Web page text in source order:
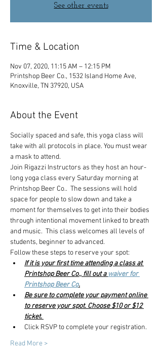
See other events
Time & Location
Nov 07, 2020, 11:15 AM – 12:15 PM
Printshop Beer Co., 1532 Island Home Ave,
Knoxville, TN 37920, USA
About the Event
Socially spaced and safe, this yoga class will
take with all protocols in place. You must wear
a mask to attend.
Join Rigazzi Instructors as they host an hour-
long yoga class every Saturday morning at
Printshop Beer Co..  The sessions will hold
space for people to slow down and take a
moment for themselves to get into their bodies
through intentional movement linked to breath
and music.  This class welcomes all levels of
students, beginner to advanced.
Follow these steps to reserve your spot:
If it is your first time attending a class at
Printshop Beer Co., fill out a waiver for
Printshop Beer Co.
Be sure to complete your payment online
to reserve your spot. Choose $10 or $12
ticket.
Click RSVP to complete your registration.
Read More >